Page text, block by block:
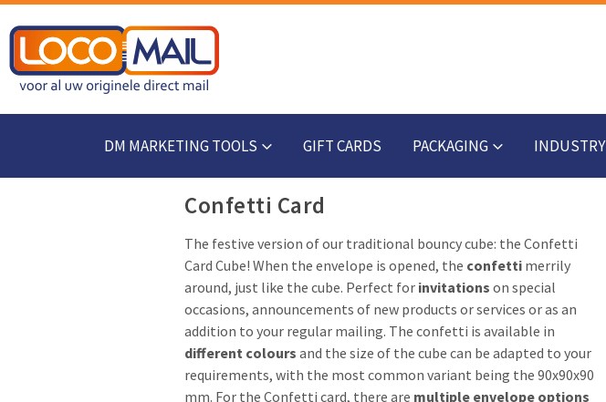
DM MARKETING TOOLS GIFT CARDS PACKAGING INDUSTRY
Confetti Card
The festive version of our traditional bouncy cube: the Confetti
Card Cube! When the envelope is opened, the confetti merrily
around, just like the cube. Perfect for invitations on special
occasions, announcements of new products or services or as an
addition to your regular mailing. The confetti is available in
different colours and the size of the cube can be adapted to your
requirements, with the most common variant being the 90x90x90
mm. For the Confetti card, there are multiple envelope options